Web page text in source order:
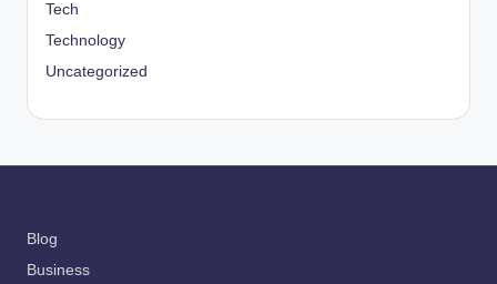
Tech
Technology
Uncategorized
Blog
Business